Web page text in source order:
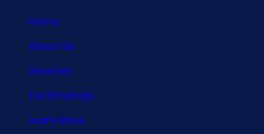
Home
About Us
Services
Testimonials
Learn More